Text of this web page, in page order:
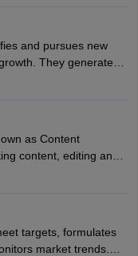
branding strategies
and pursues new
They generate
strategies, and
can advance to
the company’s
as Content
content, editing and
marketing
content
and digital marketing
targets, formulates
market trends.